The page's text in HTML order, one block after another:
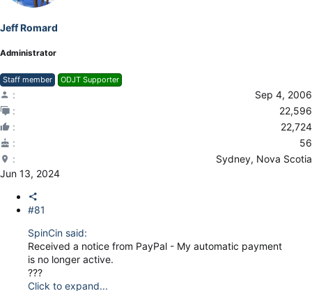
Jeff Romard
Administrator
Staff member ODJT Supporter
Sep 4, 2006
22,596
22,724
56
Sydney, Nova Scotia
Jun 13, 2024
#81
SpinCin said:
Received a notice from PayPal - My automatic payment
is no longer active.
???
Click to expand...